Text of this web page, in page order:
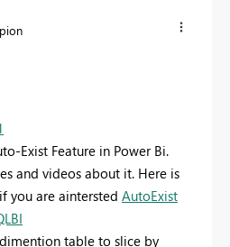
Exist Feature in Power Bi.
and videos about it. Here is
you are aintersted AutoExist
table to slice by